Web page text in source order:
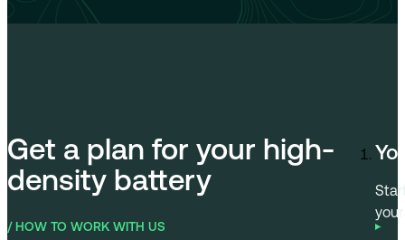
Get a plan for your high-
density battery
/ HOW TO WORK WITH US
Book a call